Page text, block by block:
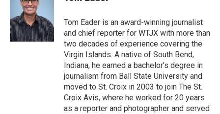
Tom Eader is an award-winning journalist
and chief reporter for WTJX with more than
two decades of experience covering the
Virgin Islands. A native of South Bend,
Indiana, he earned a bachelor’s degree in
journalism from Ball State University and
moved to St. Croix in 2003 to join The St.
Croix Avis, where he worked for 20 years
as a reporter and photographer and served